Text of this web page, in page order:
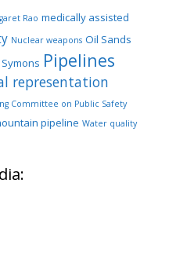
Rao medically assisted
Nuclear weapons Oil Sands
Pipelines
representation
Committee on Public Safety
pipeline Water quality